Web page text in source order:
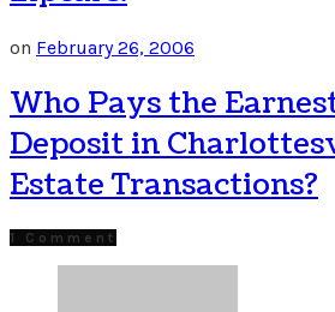
on February 26, 2006
Who Pays the
Deposit in
Estate Transactions?
1 Comment